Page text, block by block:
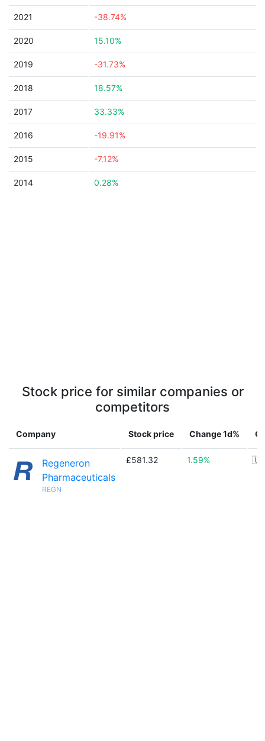
2021 -38.74%
2020 15.10%
2019 -31.73%
2018 18.57%
2017 33.33%
2016 -19.91%
2015 -7.12%
2014 0.28%
Stock price for similar companies or
competitors
Company Stock price Change 1d%
Regeneron
Pharmaceuticals
REGN
£581.32 1.59%